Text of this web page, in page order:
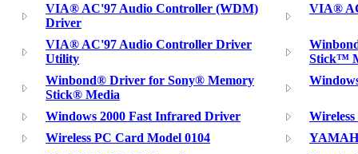
VIA® AC'97 Audio Controller (WDM)
Driver
VIA®
VIA® AC'97 Audio Controller Driver
Utility
Stick™
Winbond® Driver for Sony® Memory
Stick® Media
Windows 2000 Fast Infrared Driver
Wireless PC Card Model 0104